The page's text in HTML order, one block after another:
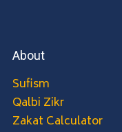
About
Sufism
Qalbi Zikr
Zakat Calculator